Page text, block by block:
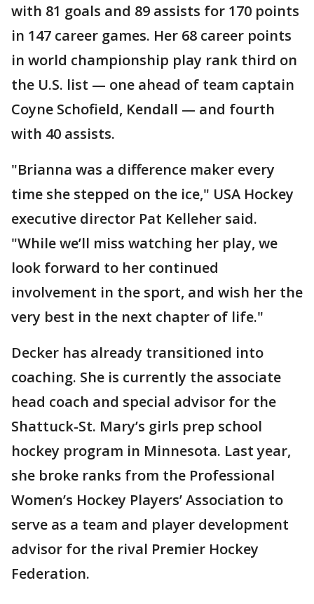
with 81 goals and 89 assists for 170 points
in 147 career games. Her 68 career points
in world championship play rank third on
the U.S. list — one ahead of team captain
Coyne Schofield, Kendall — and fourth
with 40 assists.
"Brianna was a difference maker every
time she stepped on the ice," USA Hockey
executive director Pat Kelleher said.
"While we’ll miss watching her play, we
look forward to her continued
involvement in the sport, and wish her the
very best in the next chapter of life."
Decker has already transitioned into
coaching. She is currently the associate
head coach and special advisor for the
Shattuck-St. Mary’s girls prep school
hockey program in Minnesota. Last year,
she broke ranks from the Professional
Women’s Hockey Players’ Association to
serve as a team and player development
advisor for the rival Premier Hockey
Federation.